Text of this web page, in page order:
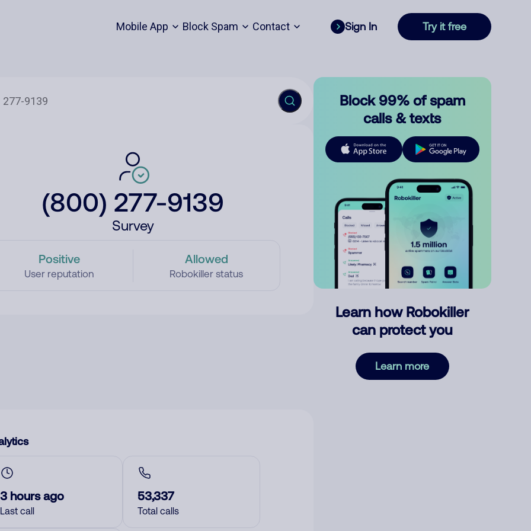
Mobile App Block Spam Contact Sign In Try it free
(800) 277-9139
Survey
Positive
User reputation
Allowed
Robokiller status
3 hours ago
Last call
53,337
Total calls
Block 99% of spam
calls & texts
Learn how Robokiller
can protect you
Learn more